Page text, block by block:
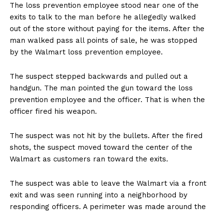
The loss prevention employee stood near one of the
exits to talk to the man before he allegedly walked
out of the store without paying for the items. After the
man walked pass all points of sale, he was stopped
by the Walmart loss prevention employee.
The suspect stepped backwards and pulled out a
handgun. The man pointed the gun toward the loss
prevention employee and the officer. That is when the
officer fired his weapon.
The suspect was not hit by the bullets. After the fired
shots, the suspect moved toward the center of the
Walmart as customers ran toward the exits.
The suspect was able to leave the Walmart via a front
exit and was seen running into a neighborhood by
responding officers. A perimeter was made around the